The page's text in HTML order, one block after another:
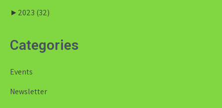
► 2023 (32)
Categories
Events
Newsletter